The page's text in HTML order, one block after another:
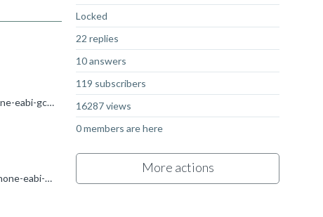
Locked
22 replies
10 answers
119 subscribers
16287 views
0 members are here
More actions
Hi Enzo The startup_Cortex-R52 example can be compiled with arm-none-eabi-gcc in the same way as armclang, i.e.: arm-none-eabi-gcc -mcpu=cortex-r52 -mfpu=neon-fp-armv8 -mfloat-abi=hard -x assembler-with...
Hi Enzo To use the "-x assembler-with-cpp" switch, you must use arm-none-eabi-gcc for the assemble step, instead of arm-none-eabi-as. You can do that by modifying the command used for the assemble step...